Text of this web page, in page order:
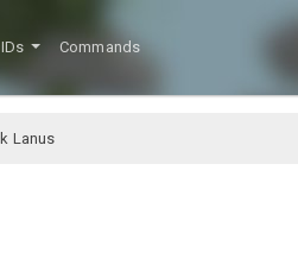
Commands
Lanus